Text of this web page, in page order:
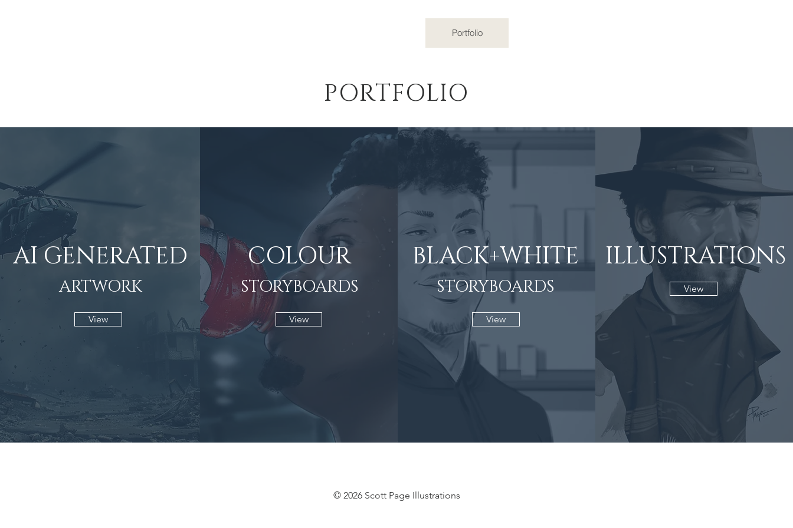
Portfolio
PORTFOLIO
AI GENERATED
ARTWORK
View
COLOUR
STORYBOARDS
View
BLACK+WHITE
STORYBOARDS
View
ILLUSTRATIONS
View
© 2026 Scott Page Illustrations